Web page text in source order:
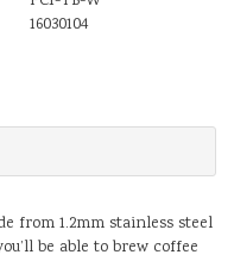
16030104
from 1.2mm stainless steel
be able to brew coffee